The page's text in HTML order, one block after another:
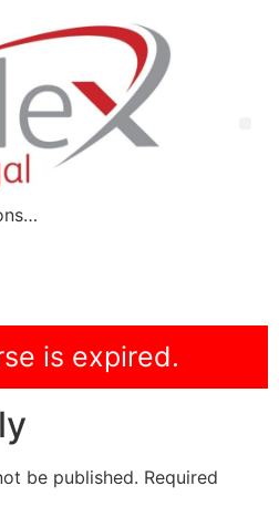
is expired.
be published. Required